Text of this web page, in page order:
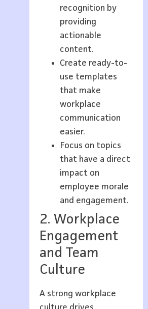
recognition by
providing
actionable
content.
Create ready-to-
use templates
that make
workplace
communication
easier.
Focus on topics
that have a direct
impact on
employee morale
and engagement.
2. Workplace
Engagement
and Team
Culture
A strong workplace